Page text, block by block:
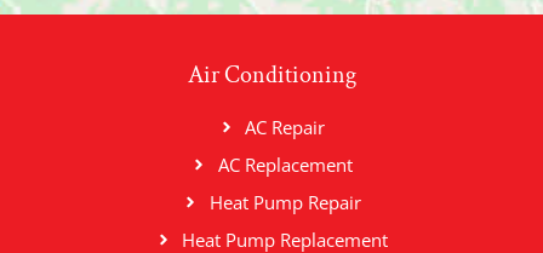
Air Conditioning
AC Repair
AC Replacement
Heat Pump Repair
Heat Pump Replacement